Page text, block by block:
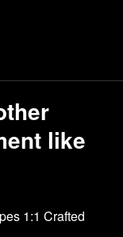
like
1:1 Crafted